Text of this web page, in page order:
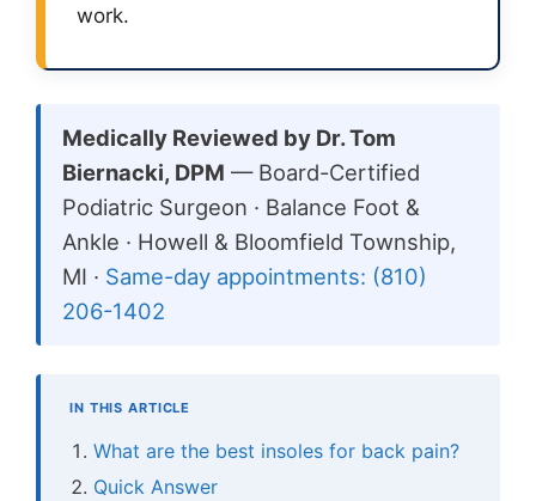
work.
Medically Reviewed by Dr. Tom
Biernacki, DPM — Board-Certified
Podiatric Surgeon · Balance Foot &
Ankle · Howell & Bloomfield Township,
MI · Same-day appointments: (810)
206-1402
IN THIS ARTICLE
What are the best insoles for back pain?
Quick Answer